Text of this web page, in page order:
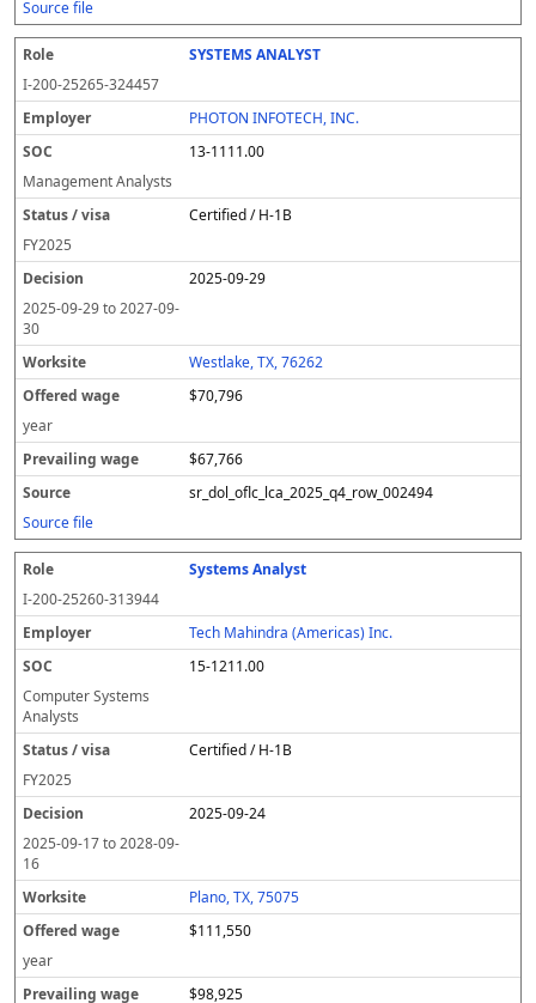
Source file
SYSTEMS ANALYST
I-200-25265-324457
PHOTON INFOTECH, INC.
13-1111.00
Management Analysts
Certified / H-1B
FY2025
2025-09-29
2025-09-29to2027-09-
30
Westlake, TX, 76262
$70,796
year
$67,766
sr_dol_oflc_lca_2025_q4_row_002494
Source file
Systems Analyst
I-200-25260-313944
Tech Mahindra (Americas) Inc.
15-1211.00
Computer Systems
Analysts
Certified / H-1B
FY2025
2025-09-24
2025-09-17to2028-09-
16
Plano, TX, 75075
$111,550
year
$98,925